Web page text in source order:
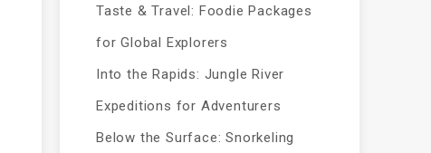
Taste & Travel: Foodie Packages
for Global Explorers
Into the Rapids: Jungle River
Expeditions for Adventurers
Below the Surface: Snorkeling